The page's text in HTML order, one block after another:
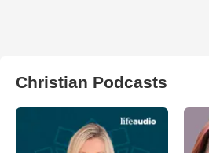
Christian Podcasts